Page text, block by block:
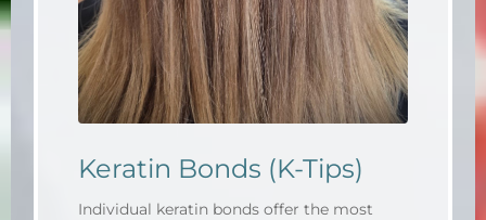
Keratin Bonds (K-Tips)
Individual keratin bonds offer the most